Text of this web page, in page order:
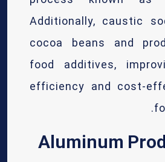
Additionally, caustic
cocoa beans and
food additives,
efficiency and cost-
Aluminum